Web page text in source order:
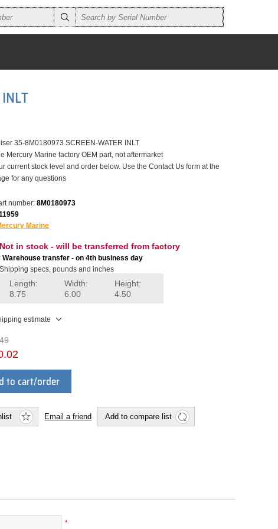
35-8M0180973 SCREEN-WATER INLT
Mercury Marine factory OEM part, not aftermarket
current stock level and order below. Use the Contact Us form at the
for any questions
number: 8M0180973
Marine
Not in stock - will be transferred from factory
Warehouse transfer - on 4th business day
Shipping specs, pounds and inches
Length:
8.75
Width:
6.00
Height:
4.50
estimate
to cart/order
Email a friend Add to compare list
*